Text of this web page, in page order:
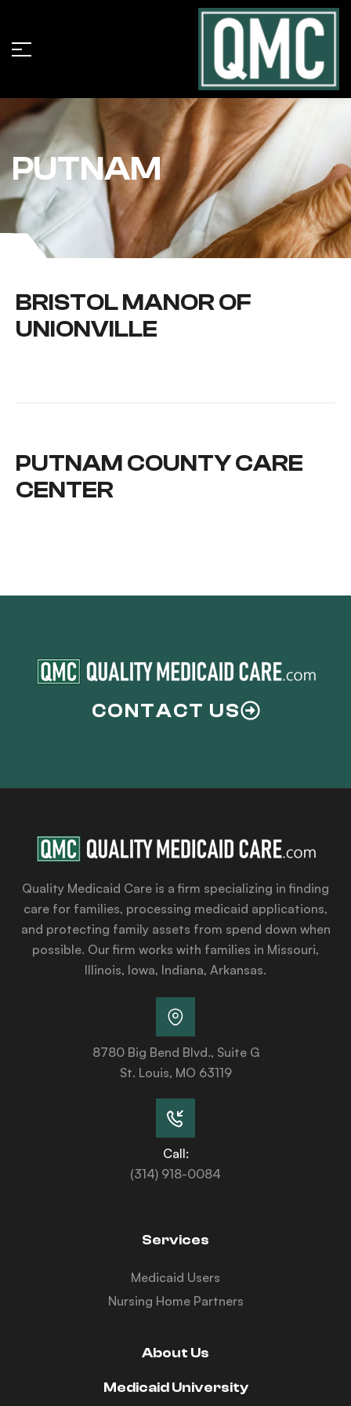
PUTNAM
BRISTOL MANOR OF
UNIONVILLE
PUTNAM COUNTY CARE
CENTER
CONTACT US
Quality Medicaid Care is a firm specializing in finding
care for families, processing medicaid applications,
and protecting family assets from spend down when
possible. Our firm works with families in Missouri,
Illinois, Iowa, Indiana, Arkansas.
8780 Big Bend Blvd., Suite G
St. Louis, MO 63119
Call:
(314) 918-0084
Services
Medicaid Users
Nursing Home Partners
About Us
Medicaid University